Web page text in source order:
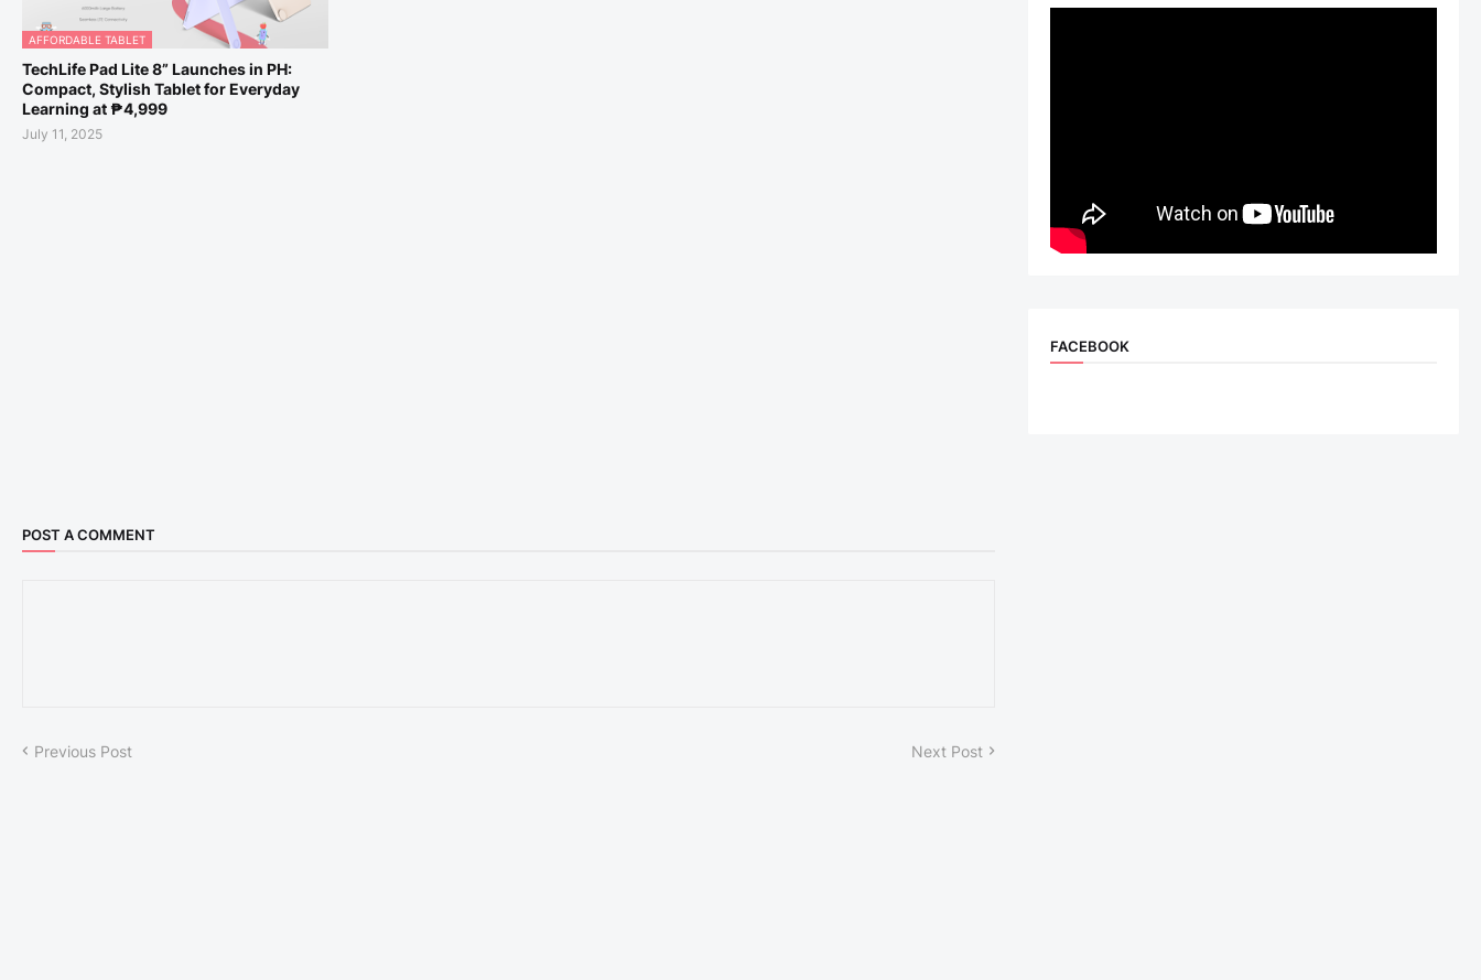
AFFORDABLE TABLET
TechLife Pad Lite 8” Launches in PH:
Compact, Stylish Tablet for Everyday
Learning at ₱4,999
July 11, 2025
POST A COMMENT
Previous Post Next Post
FACEBOOK